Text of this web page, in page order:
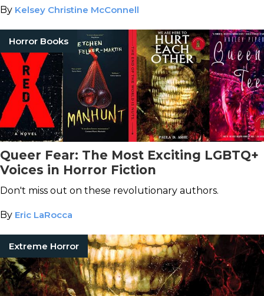
By Kelsey Christine McConnell
Horror Books
Queer Fear: The Most Exciting LGBTQ+
Voices in Horror Fiction
Don't miss out on these revolutionary authors.
By Eric LaRocca
Extreme Horror